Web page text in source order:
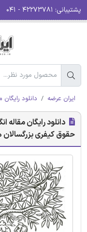
پشتیبانی:
ایران عرضه دانلود
دانلود رایگان
حقوق کیفری بزرگسالان